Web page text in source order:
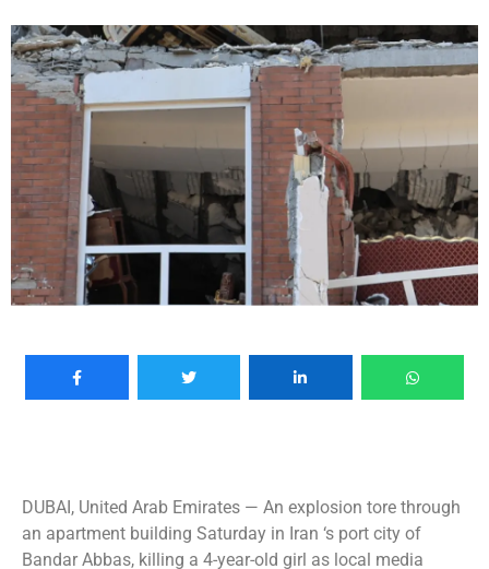
DUBAI, United Arab Emirates — An explosion tore through
an apartment building Saturday in Iran ‘s port city of
Bandar Abbas, killing a 4-year-old girl as local media